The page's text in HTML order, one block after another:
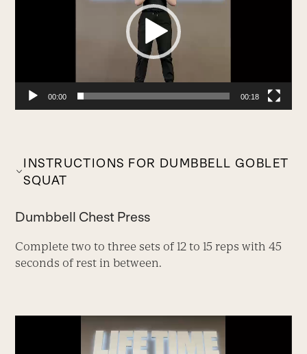
00:00 00:18
INSTRUCTIONS FOR DUMBBELL GOBLET
SQUAT
Dumbbell Chest Press
Complete two to three sets of 12 to 15 reps with 45
seconds of rest in between.